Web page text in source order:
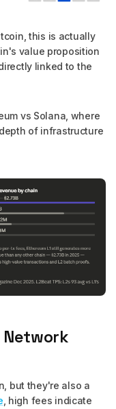
this is actually
value proposition
linked to the
vs Solana, where
of infrastructure
Network
but they're also a
, high fees indicate